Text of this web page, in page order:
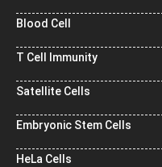
Blood Cell
T Cell Immunity
Satellite Cells
Embryonic Stem Cells
HeLa Cells